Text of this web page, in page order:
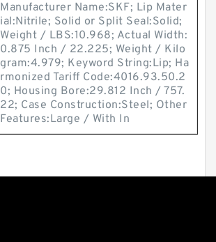
Manufacturer Name:SKF; Lip Mater
ial:Nitrile; Solid or Split Seal:Solid;
Weight / LBS:10.968; Actual Width:
0.875 Inch / 22.225; Weight / Kilo
gram:4.979; Keyword String:Lip; Ha
rmonized Tariff Code:4016.93.50.2
0; Housing Bore:29.812 Inch / 757.
22; Case Construction:Steel; Other
Features:Large / With In